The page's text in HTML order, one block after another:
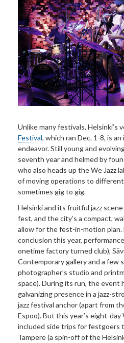
Unlike many festivals, Helsinki’s
Festival, which ran Dec. 1-8, is
endeavor. Still young and
seventh year and helmed by
who also heads up the We Jazz
of moving operations to
sometimes gig to gig.
Helsinki and its fruitful jazz
fest, and the city’s a compact,
allow for the fest-in-motion plan.
conclusion this year,
onetime factory turned club),
Contemporary gallery and a few
photographer’s studio and
space). During its run, the event
galvanizing presence in a jazz-
jazz festival anchor (apart from
Espoo). But this year’s eight-day
included side trips for festgoers
Tampere (a spin-off of the